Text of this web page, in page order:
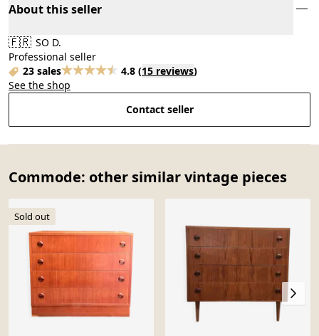
About this seller
🇫🇷 SO D.
Professional seller
23 sales
4.8 (15 reviews)
See the shop
Contact seller
Commode: other similar vintage pieces
Sold out